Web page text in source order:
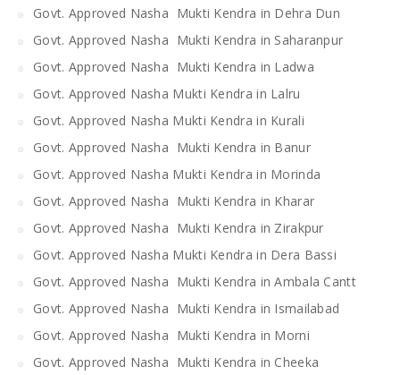
Govt. Approved Nasha Mukti Kendra in Dehra Dun
Govt. Approved Nasha Mukti Kendra in Saharanpur
Govt. Approved Nasha Mukti Kendra in Ladwa
Govt. Approved Nasha Mukti Kendra in Lalru
Govt. Approved Nasha Mukti Kendra in Kurali
Govt. Approved Nasha Mukti Kendra in Banur
Govt. Approved Nasha Mukti Kendra in Morinda
Govt. Approved Nasha Mukti Kendra in Kharar
Govt. Approved Nasha Mukti Kendra in Zirakpur
Govt. Approved Nasha Mukti Kendra in Dera Bassi
Govt. Approved Nasha Mukti Kendra in Ambala Cantt
Govt. Approved Nasha Mukti Kendra in Ismailabad
Govt. Approved Nasha Mukti Kendra in Morni
Govt. Approved Nasha Mukti Kendra in Cheeka